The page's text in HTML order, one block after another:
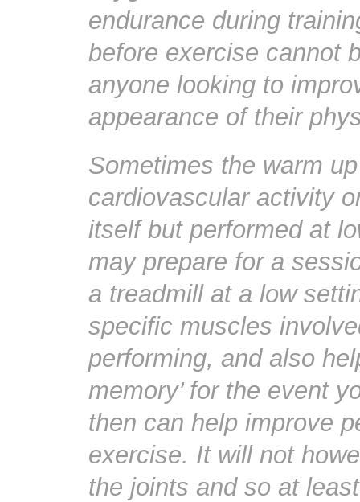
endurance during
before exercise cannot
anyone looking to
appearance of their
Sometimes the warm
cardiovascular activity
itself but performed at
may prepare for a
a treadmill at a low
specific muscles
performing, and also
memory’ for the event
then can help improve
exercise. It will not
the joints and so at